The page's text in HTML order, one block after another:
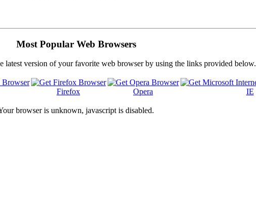
Most Popular Web Browsers
latest version of your favorite web browser by using the links provided below.
Firefox Opera IE
browser is unknown, javascript is disabled.